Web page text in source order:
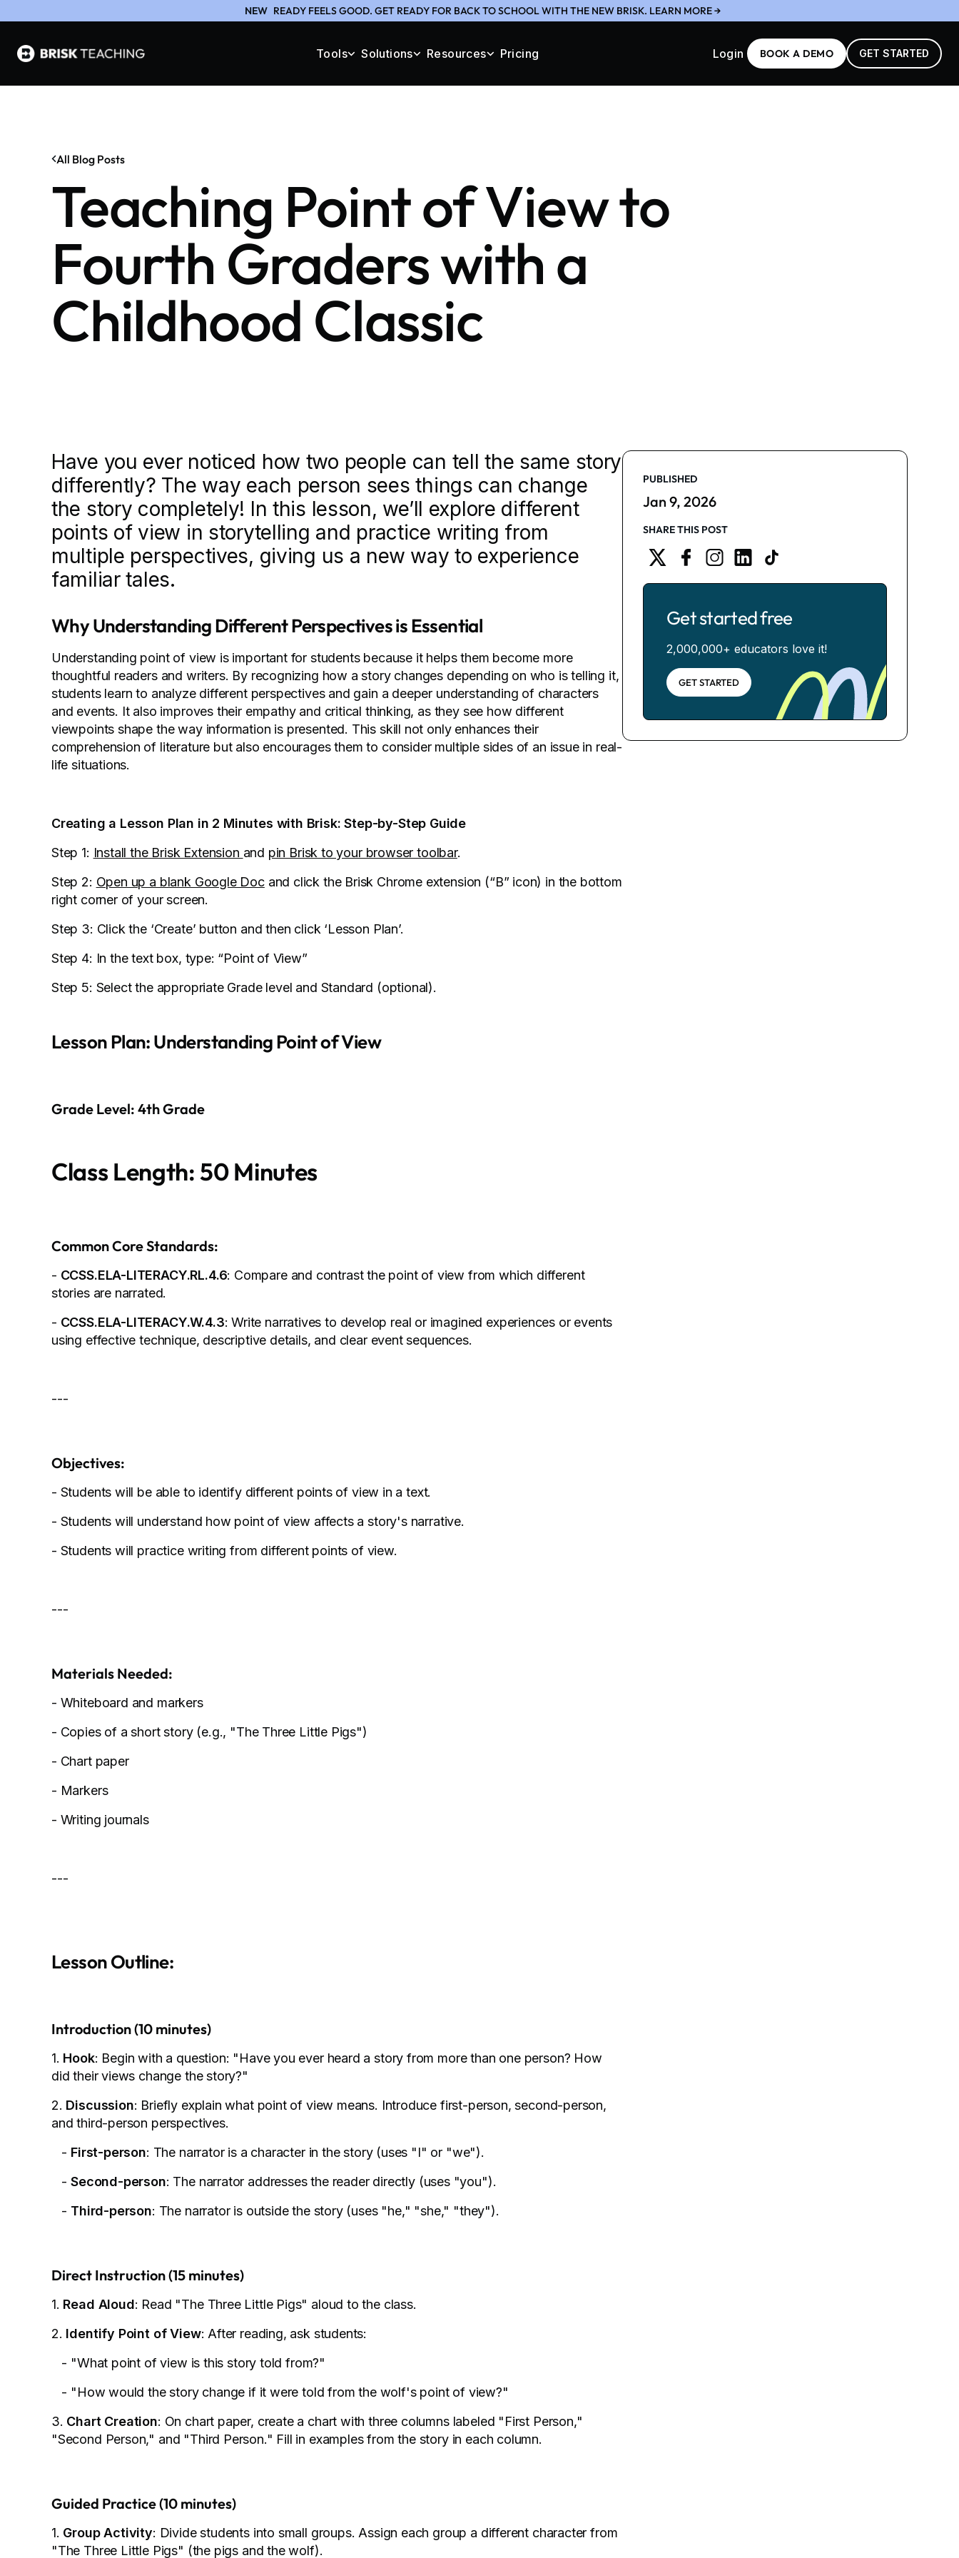
NEW READY FEELS GOOD. GET READY FOR BACK TO SCHOOL WITH THE NEW BRISK. LEARN MORE →
Tools Solutions Resources Pricing Login BOOK A DEMO GET STARTED
All Blog Posts
Teaching Point of View to
Fourth Graders with a
Childhood Classic
Have you ever noticed how two people can tell the same story
differently? The way each person sees things can change
the story completely! In this lesson, we’ll explore different
points of view in storytelling and practice writing from
multiple perspectives, giving us a new way to experience
familiar tales.
Why Understanding Different Perspectives is Essential
Understanding point of view is important for students because it helps them become more
thoughtful readers and writers. By recognizing how a story changes depending on who is telling it,
students learn to analyze different perspectives and gain a deeper understanding of characters
and events. It also improves their empathy and critical thinking, as they see how different
viewpoints shape the way information is presented. This skill not only enhances their
comprehension of literature but also encourages them to consider multiple sides of an issue in real-
life situations.
Creating a Lesson Plan in 2 Minutes with Brisk: Step-by-Step Guide
Step 1: Install the Brisk Extension and pin Brisk to your browser toolbar.
Step 2: Open up a blank Google Docand click the Brisk Chrome extension (“B” icon) in the bottom
right corner of your screen.
Step 3: Click the ‘Create’ button and then click ‘Lesson Plan’.
Step 4: In the text box, type: “Point of View”
Step 5: Select the appropriate Grade level and Standard (optional).
Lesson Plan: Understanding Point of View
Grade Level: 4th Grade
Class Length: 50 Minutes
Common Core Standards:
- CCSS.ELA-LITERACY.RL.4.6: Compare and contrast the point of view from which different
stories are narrated.
- CCSS.ELA-LITERACY.W.4.3: Write narratives to develop real or imagined experiences or events
using effective technique, descriptive details, and clear event sequences.
---
Objectives:
- Students will be able to identify different points of view in a text.
- Students will understand how point of view affects a story's narrative.
- Students will practice writing from different points of view.
---
Materials Needed:
- Whiteboard and markers
- Copies of a short story (e.g., "The Three Little Pigs")
- Chart paper
- Markers
- Writing journals
---
Lesson Outline:
Introduction (10 minutes)
1. Hook: Begin with a question: "Have you ever heard a story from more than one person? How
did their views change the story?"
2. Discussion: Briefly explain what point of view means. Introduce first-person, second-person,
and third-person perspectives.
- First-person: The narrator is a character in the story (uses "I" or "we").
-Second-person: The narrator addresses the reader directly (uses "you").
- Third-person: The narrator is outside the story (uses "he," "she," "they").
Direct Instruction (15 minutes)
1. Read Aloud: Read "The Three Little Pigs" aloud to the class.
2. Identify Point of View: After reading, ask students:
- "What point of view is this story told from?"
- "How would the story change if it were told from the wolf's point of view?"
3. Chart Creation: On chart paper, create a chart with three columns labeled "First Person,"
"Second Person," and "Third Person." Fill in examples from the story in each column.
Guided Practice (10 minutes)
1. Group Activity: Divide students into small groups. Assign each group a different character from
"The Three Little Pigs" (the pigs and the wolf).
PUBLISHED
Jan 9, 2026
SHARE THIS POST
Get started free
2,000,000+ educators love it!
GET STARTED